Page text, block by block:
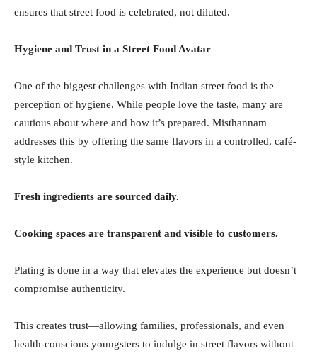
ensures that street food is celebrated, not diluted.
Hygiene and Trust in a Street Food Avatar
One of the biggest challenges with Indian street food is the
perception of hygiene. While people love the taste, many are
cautious about where and how it’s prepared. Misthannam
addresses this by offering the same flavors in a controlled, café-
style kitchen.
Fresh ingredients are sourced daily.
Cooking spaces are transparent and visible to customers.
Plating is done in a way that elevates the experience but doesn’t
compromise authenticity.
This creates trust—allowing families, professionals, and even
health-conscious youngsters to indulge in street flavors without